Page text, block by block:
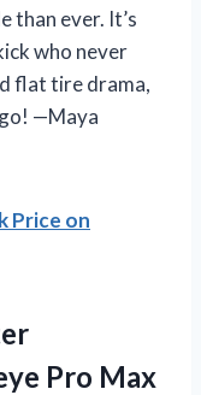
than ever. It’s
who never
flat tire drama,
—Maya
Price on
Pro Max